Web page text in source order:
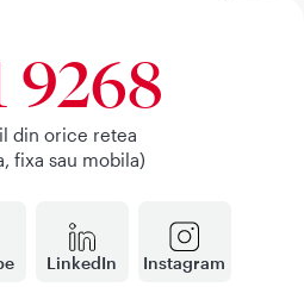
LinkedIn Instagram
9268
din orice retea
fixa sau mobila)